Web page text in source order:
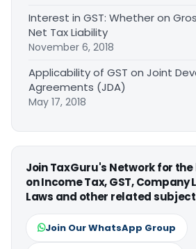
Interest in GST: Whether on
Net Tax Liability
November 6, 2018
Applicability of GST on Joint
Agreements (JDA)
May 17, 2018
Join TaxGuru's Network for
on Income Tax, GST, Company
Laws and other related
Join Our WhatsApp Group